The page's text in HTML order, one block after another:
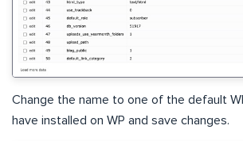
Change the name to one of the default
have installed on WP and save changes.